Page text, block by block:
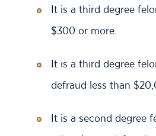
It is a third degree
$300 or more.
It is a third degree
defraud less than
It is a second degree